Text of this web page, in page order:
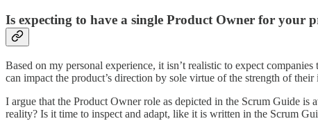
Is expecting to have a single Product Owner for your
Based on my personal experience, it isn’t realistic to expect
can impact the product’s direction by sole virtue of the strength of
I argue that the Product Owner role as depicted in the Scrum Guide is
reality? Is it time to inspect and adapt, like it is written in the Scrum